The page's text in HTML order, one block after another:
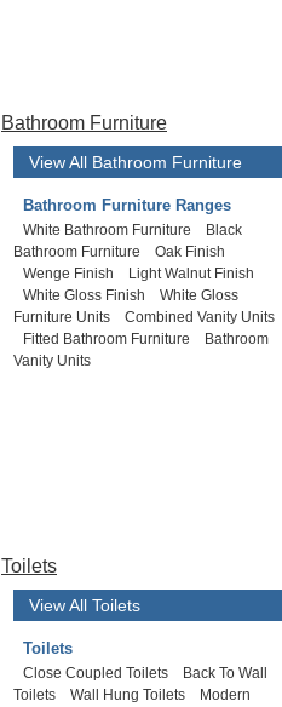
Bathroom Furniture
View All Bathroom Furniture
Bathroom Furniture Ranges
White Bathroom Furniture
Black
Bathroom Furniture
Oak Finish
Wenge Finish
Light Walnut Finish
White Gloss Finish
White Gloss
Furniture Units
Combined Vanity Units
Fitted Bathroom Furniture
Bathroom
Vanity Units
Toilets
View All Toilets
Toilets
Close Coupled Toilets
Back To Wall
Toilets
Wall Hung Toilets
Modern